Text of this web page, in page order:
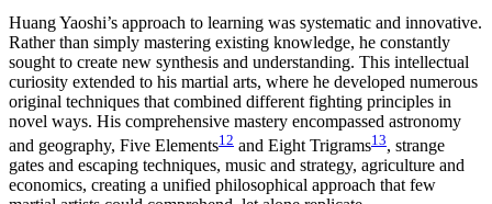
Huang Yaoshi’s approach to learning was systematic and innovative.
Rather than simply mastering existing knowledge, he constantly
sought to create new synthesis and understanding. This intellectual
curiosity extended to his martial arts, where he developed numerous
original techniques that combined different fighting principles in
novel ways. His comprehensive mastery encompassed astronomy
and geography, Five Elements12 and Eight Trigrams13, strange
gates and escaping techniques, music and strategy, agriculture and
economics, creating a unified philosophical approach that few